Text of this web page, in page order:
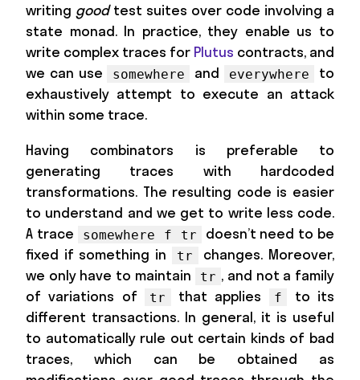
writing goodtest suites over code involving a
state monad. In practice, they enable us to
write complex traces for Plutus contracts, and
we can use
somewhere and everywhere
to
exhaustively attempt to execute an attack
within some trace.
Having combinators is preferable to
generating traces with hardcoded
transformations. The resulting code is easier
to understand and we get to write less code.
A trace
somewhere f tr
doesn’t need to be
fixed if something in
tr
changes. Moreover,
we only have to maintain
tr , and not a family
of variations of
tr that applies f
to its
different transactions. In general, it is useful
to automatically rule out certain kinds of bad
traces, which can be obtained as